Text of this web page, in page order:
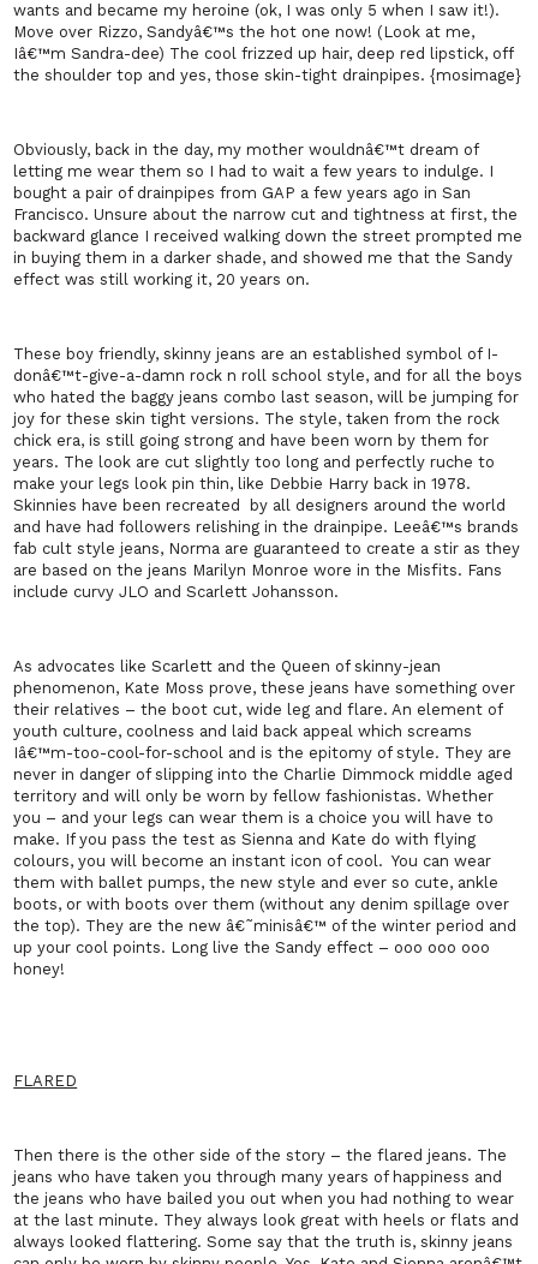
wants and became my heroine (ok, I was only 5 when I saw it!).
Move over Rizzo, Sandyâ€™s the hot one now! (Look at me,
Iâ€™m Sandra-dee) The cool frizzed up hair, deep red lipstick, off
the shoulder top and yes, those skin-tight drainpipes. {mosimage}
Obviously, back in the day, my mother wouldnâ€™t dream of
letting me wear them so I had to wait a few years to indulge. I
bought a pair of drainpipes from GAP a few years ago inSan
Francisco. Unsure about the narrow cut and tightness at first, the
backward glance I received walking down the street prompted me
in buying them in a darker shade, and showed me that theSandy
effect was still working it, 20 years on.
These boy friendly, skinny jeans are an established symbol of I-
donâ€™t-give-a-damn rock n roll school style, and for all the boys
who hated the baggy jeans combo last season, will be jumping for
joy for these skin tight versions. The style, taken from the rock
chick era, is still going strong and have been worn by them for
years. The look are cut slightly too long and perfectly ruche to
make your legs look pin thin, like Debbie Harry back in 1978.
Skinnies have been recreated
by all designers around the world
and have had followers relishing in the drainpipe. Leeâ€™s brands
fab cult style jeans, Norma are guaranteed to create a stir as they
are based on the jeans Marilyn Monroe wore in the Misfits. Fans
include curvy JLO and Scarlett Johansson.
As advocates like Scarlett and the Queen of skinny-jean
phenomenon, Kate Moss prove, these jeans have something over
their relatives – the boot cut, wide leg and flare. An element of
youth culture, coolness and laid back appeal which screams
Iâ€™m-too-cool-for-school and is the epitomy of style. They are
never in danger of slipping into the Charlie Dimmock middle aged
territory and will only be worn by fellow fashionistas. Whether
you – and your legs can wear them is a choice you will have to
make. If you pass the test as Sienna and Kate do with flying
colours, you will become an instant icon of cool. You can wear
them with ballet pumps, the new style and ever so cute, ankle
boots, or with boots over them (without any denim spillage over
the top). They are the new â€˜minisâ€™ of the winter period and
up your cool points. Long live theSandy effect – ooo ooo ooo
honey!
FLARED
Then there is the other side of the story – the flared jeans. The
jeans who have taken you through many years of happiness and
the jeans who have bailed you out when you had nothing to wear
at the last minute. They always look great with heels or flats and
always looked flattering. Some say that the truth is, skinny jeans